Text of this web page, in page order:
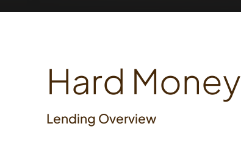
Hard Money
Lending Overview